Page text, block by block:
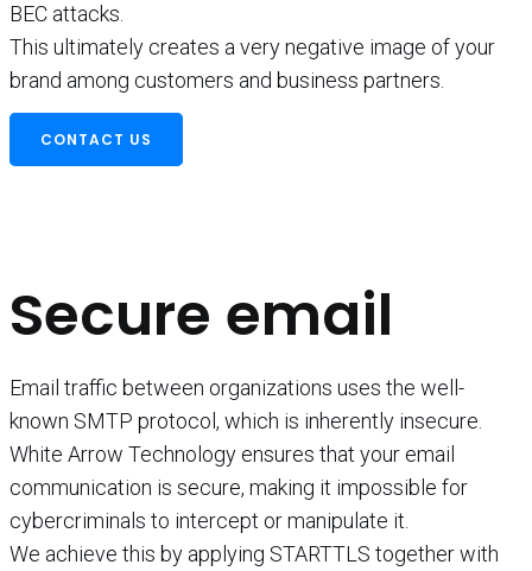
BEC attacks.
This ultimately creates a very negative image of your
brand among customers and business partners.
CONTACT US
Secure email
Email traffic between organizations uses the well-
known SMTP protocol, which is inherently insecure.
White Arrow Technology ensures that your email
communication is secure, making it impossible for
cybercriminals to intercept or manipulate it.
We achieve this by applying STARTTLS together with